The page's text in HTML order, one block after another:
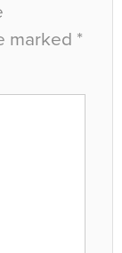
marked *